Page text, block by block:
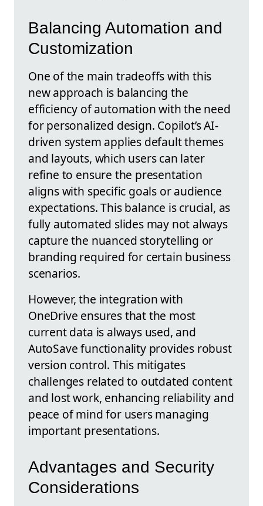
Balancing Automation and
Customization
One of the main tradeoffs with this
new approach is balancing the
efficiency of automation with the need
for personalized design. Copilot’s AI-
driven system applies default themes
and layouts, which users can later
refine to ensure the presentation
aligns with specific goals or audience
expectations. This balance is crucial, as
fully automated slides may not always
capture the nuanced storytelling or
branding required for certain business
scenarios.
However, the integration with
OneDrive ensures that the most
current data is always used, and
AutoSave functionality provides robust
version control. This mitigates
challenges related to outdated content
and lost work, enhancing reliability and
peace of mind for users managing
important presentations.
Advantages and Security
Considerations